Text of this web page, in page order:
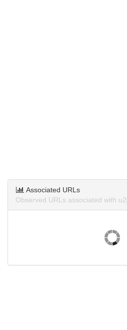
Associated URLs
Observed URLs associated with